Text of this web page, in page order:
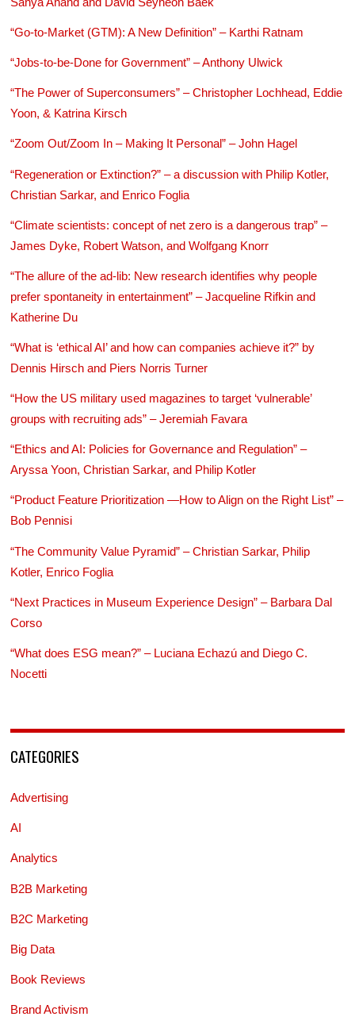
“Go-to-Market (GTM): A New Definition” – Karthi Ratnam
“Jobs-to-be-Done for Government” – Anthony Ulwick
“The Power of Superconsumers” – Christopher Lochhead, Eddie
Yoon, & Katrina Kirsch
“Zoom Out/Zoom In – Making It Personal” – John Hagel
“Regeneration or Extinction?” – a discussion with Philip Kotler,
Christian Sarkar, and Enrico Foglia
“Climate scientists: concept of net zero is a dangerous trap” –
James Dyke, Robert Watson, and Wolfgang Knorr
“The allure of the ad-lib: New research identifies why people
prefer spontaneity in entertainment” – Jacqueline Rifkin and
Katherine Du
“What is ‘ethical AI’ and how can companies achieve it?” by
Dennis Hirsch and Piers Norris Turner
“How the US military used magazines to target ‘vulnerable’
groups with recruiting ads” – Jeremiah Favara
“Ethics and AI: Policies for Governance and Regulation” –
Aryssa Yoon, Christian Sarkar, and Philip Kotler
“Product Feature Prioritization —How to Align on the Right List” –
Bob Pennisi
“The Community Value Pyramid” – Christian Sarkar, Philip
Kotler, Enrico Foglia
“Next Practices in Museum Experience Design” – Barbara Dal
Corso
“What does ESG mean?” – Luciana Echazú and Diego C.
Nocetti
CATEGORIES
Advertising
AI
Analytics
B2B Marketing
B2C Marketing
Big Data
Book Reviews
Brand Activism